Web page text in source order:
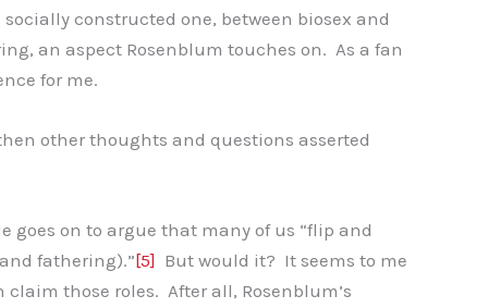
constructed one, between biosex and
an aspect Rosenblum touches on. As a fan
for me.
other thoughts and questions asserted
goes on to argue that many of us “flip and
fathering).”[5] But would it? It seems to me
those roles. After all, Rosenblum’s